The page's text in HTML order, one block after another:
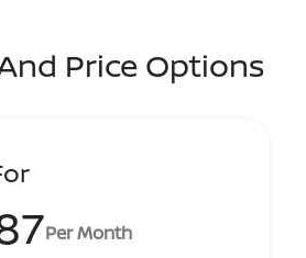
Price Options
Per Month